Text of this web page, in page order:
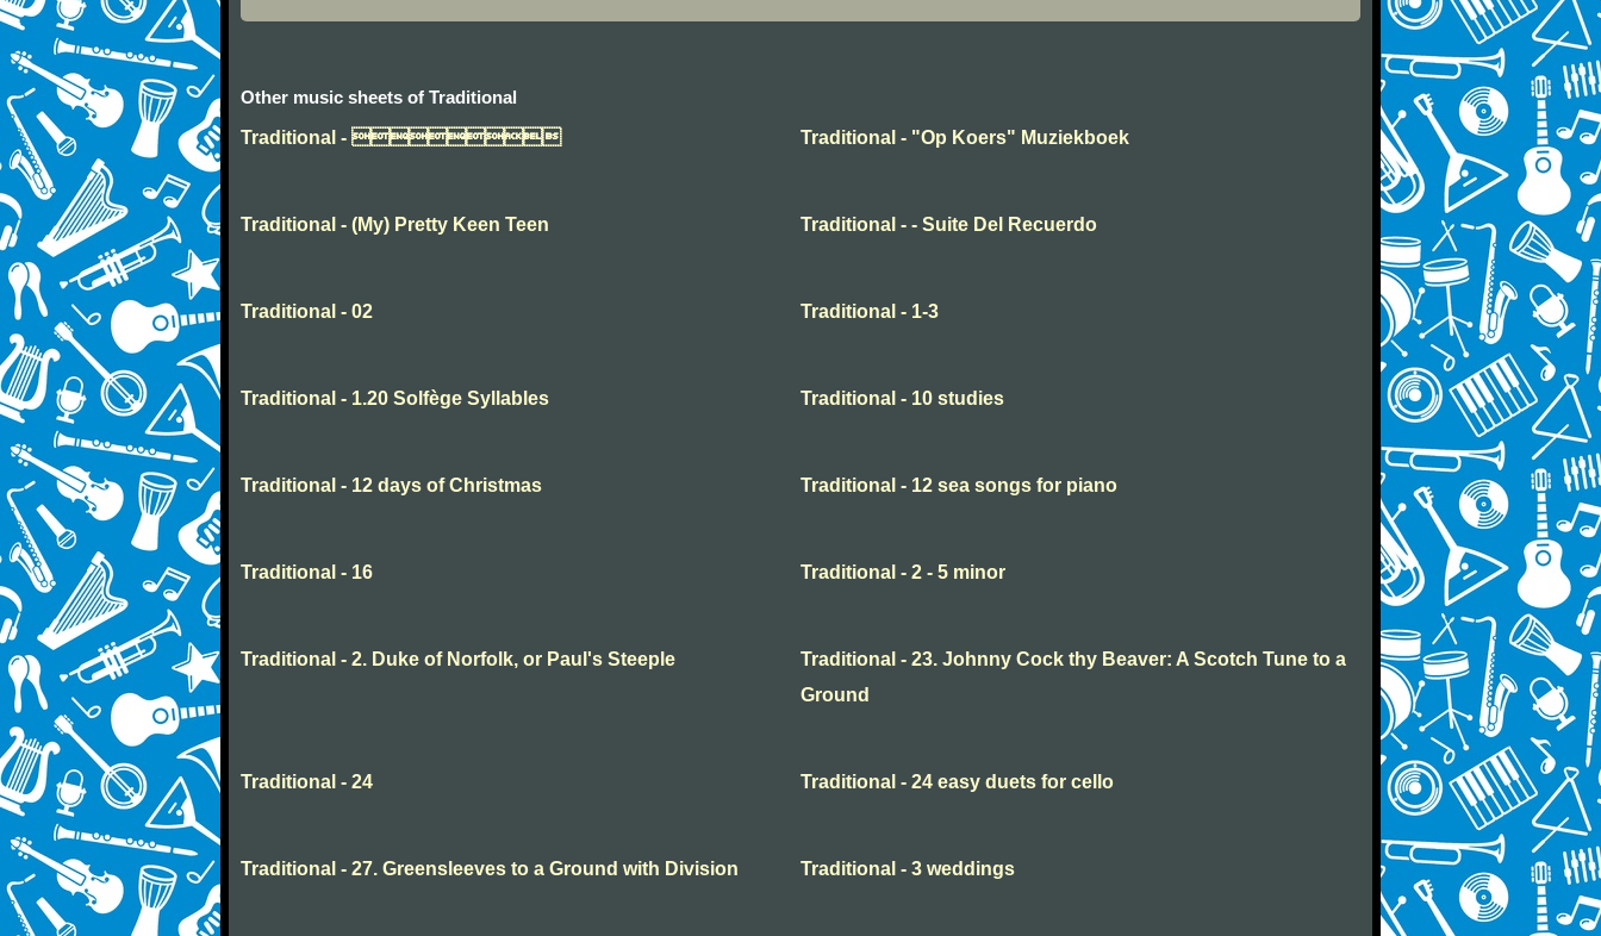
Other music sheets of Traditional
Traditional - 
Traditional - "Op Koers" Muziekboek
Traditional - (My) Pretty Keen Teen Traditional - - Suite Del Recuerdo
Traditional - 02 Traditional - 1-3
Traditional - 1.20 Solfège Syllables Traditional - 10 studies
Traditional - 12 days of Christmas Traditional - 12 sea songs for piano
Traditional - 16 Traditional - 2 - 5 minor
Traditional - 2. Duke of Norfolk, or Paul's Steeple
Traditional - 23. Johnny Cock thy Beaver: A Scotch Tune to a
Ground
Traditional - 24 Traditional - 24 easy duets for cello
Traditional - 27. Greensleeves to a Ground with Division Traditional - 3 weddings